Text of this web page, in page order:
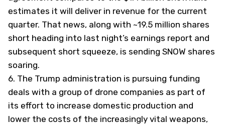
estimates it will deliver in revenue for the current
quarter. That news, along with ~19.5 million shares
short heading into last night’s earnings report and
subsequent short squeeze, is sending SNOW shares
soaring.
6. The Trump administration is pursuing funding
deals with a group of drone companies as part of
its effort to increase domestic production and
lower the costs of the increasingly vital weapons,